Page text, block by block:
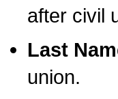
after civil
Last
union.